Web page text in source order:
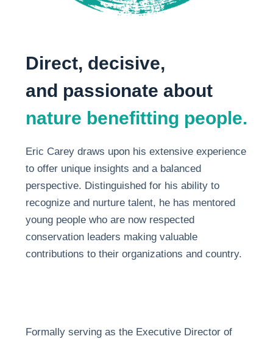
Direct, decisive,
and passionate about
nature benefitting people.
Eric Carey draws upon his extensive experience
to offer unique insights and a balanced
perspective. Distinguished for his ability to
recognize and nurture talent, he has mentored
young people who are now respected
conservation leaders making valuable
contributions to their organizations and country.
Formally serving as the Executive Director of